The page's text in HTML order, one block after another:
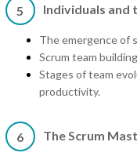
5 Individuals and
The emergence of
Scrum team
Stages of team
productivity.
6 The Scrum